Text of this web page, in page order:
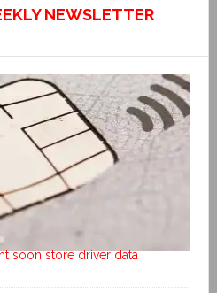
NEWSLETTER
soon store driver data